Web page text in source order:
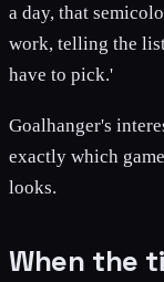
a day, that
work, telling the
have to pick.'
Goalhanger's
exactly which
looks.
When the